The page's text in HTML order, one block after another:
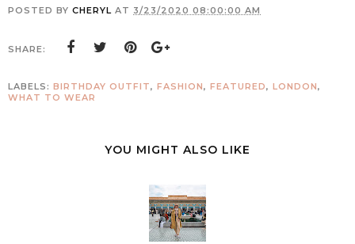
POSTED BY CHERYL AT 3/23/2020 08:00:00 AM
SHARE:
LABELS: BIRTHDAY OUTFIT, FASHION, FEATURED, LONDON,
WHAT TO WEAR
YOU MIGHT ALSO LIKE